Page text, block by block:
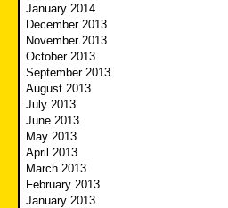
January 2014
December 2013
November 2013
October 2013
September 2013
August 2013
July 2013
June 2013
May 2013
April 2013
March 2013
February 2013
January 2013